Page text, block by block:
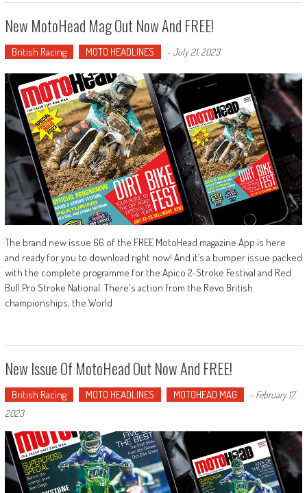
New MotoHead Mag Out Now And FREE!
British Racing MOTO HEADLINES -July 21, 2023
The brand new issue 66 of the FREE MotoHead magazine App is here
and ready for you to download right now! And it’s a bumper issue packed
with the complete programme for the Apico 2-Stroke Festival and Red
Bull Pro Stroke National. There's action from the Revo British
championships, the World
New Issue Of MotoHead Out Now And FREE!
British Racing MOTO HEADLINES MOTOHEAD MAG - February 17,
2023